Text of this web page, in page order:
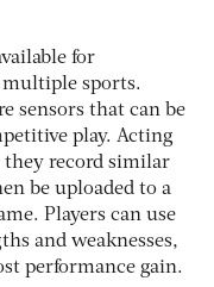
for
multiple sports.
sensors that can be
play. Acting
they record similar
be uploaded to a
Players can use
and weaknesses,
performance gain.